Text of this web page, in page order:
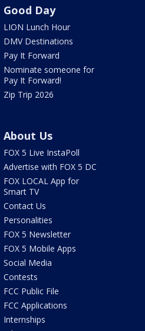
Good Day
LION Lunch Hour
DMV Destinations
Pay It Forward
Nominate someone for
Pay It Forward!
Zip Trip 2026
About Us
FOX 5 Live InstaPoll
Advertise with FOX 5 DC
FOX LOCAL App for
Smart TV
Contact Us
Personalities
FOX 5 Newsletter
FOX 5 Mobile Apps
Social Media
Contests
FCC Public File
FCC Applications
Internships